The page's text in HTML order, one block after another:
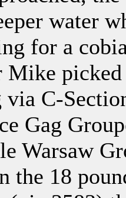
water
for a
picked
C-
Gag
Warsaw
the 18